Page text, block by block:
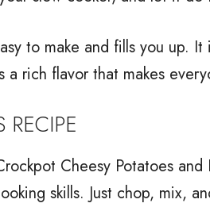
to make and fills you up.
rich flavor that makes
Cheesy Potatoes
skills. Just chop, mix,